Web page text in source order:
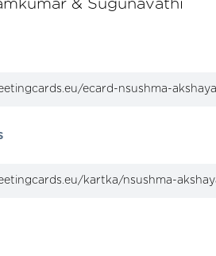
& Sugunavathi